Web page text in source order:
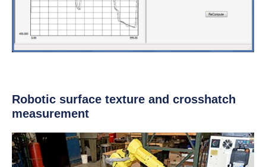
Robotic surface texture and crosshatch
measurement